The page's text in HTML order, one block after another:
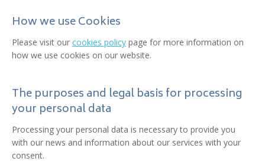
How we use Cookies
Please visit our cookies policy page for more information on
how we use cookies on our website.
The purposes and legal basis for processing
your personal data
Processing your personal data is necessary to provide you
with our news and information about our services with your
consent.